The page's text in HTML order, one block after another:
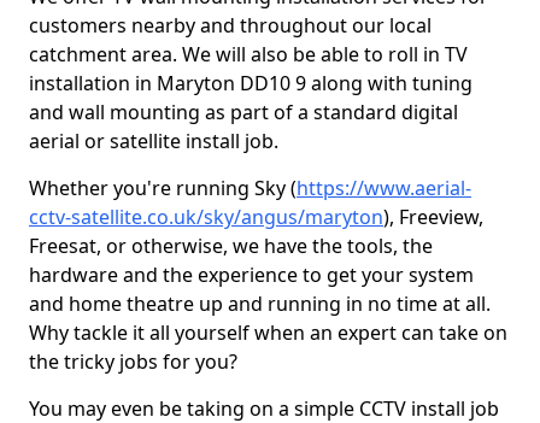
customers nearby and throughout our local
catchment area. We will also be able to roll in TV
installation in Maryton DD10 9 along with tuning
and wall mounting as part of a standard digital
aerial or satellite install job.
Whether you're running Sky (https://www.aerial-
cctv-satellite.co.uk/sky/angus/maryton), Freeview,
Freesat, or otherwise, we have the tools, the
hardware and the experience to get your system
and home theatre up and running in no time at all.
Why tackle it all yourself when an expert can take on
the tricky jobs for you?
You may even be taking on a simple CCTV install job